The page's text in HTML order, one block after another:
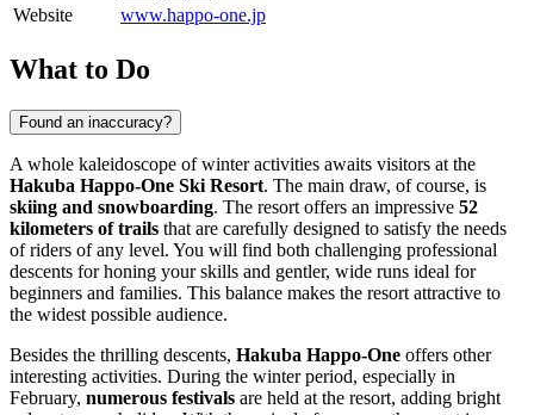
Website
www.happo-one.jp
What to Do
Found an inaccuracy?
A whole kaleidoscope of winter activities awaits visitors at the
Hakuba Happo-One Ski Resort. The main draw, of course, is
skiing and snowboarding. The resort offers an impressive 52
kilometers of trails that are carefully designed to satisfy the needs
of riders of any level. You will find both challenging professional
descents for honing your skills and gentler, wide runs ideal for
beginners and families. This balance makes the resort attractive to
the widest possible audience.
Besides the thrilling descents, Hakuba Happo-One offers other
interesting activities. During the winter period, especially in
February, numerous festivals are held at the resort, adding bright